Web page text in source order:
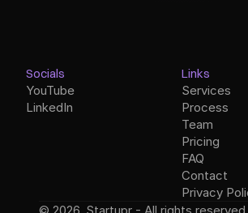
Socials
YouTube
LinkedIn
Links
Services
Process
Team
Pricing
FAQ
Contact
Privacy